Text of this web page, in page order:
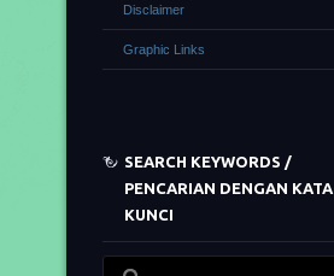
Disclaimer
Graphic Links
SEARCH KEYWORDS /
PENCARIAN DENGAN KATA
KUNCI